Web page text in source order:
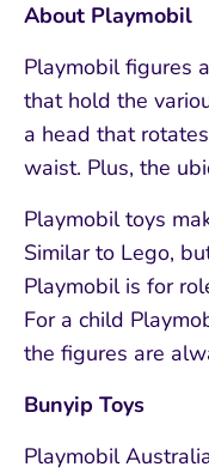
About Playmobil
Playmobil figures
that hold the
a head that
waist. Plus, the
Playmobil toys
Similar to Lego,
Playmobil is for
For a child
the figures are
Bunyip Toys
Playmobil